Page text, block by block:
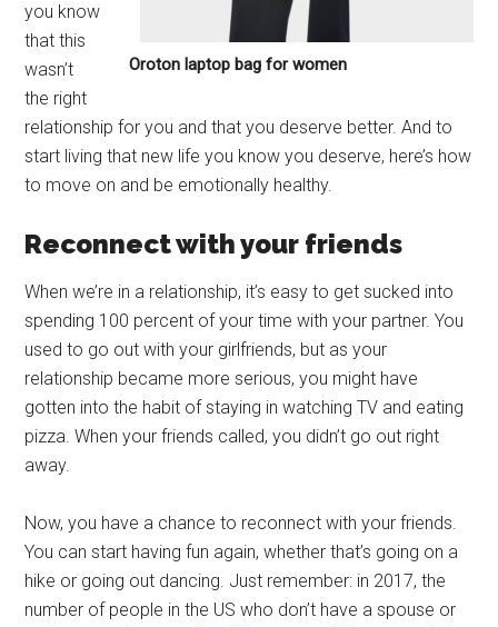
Oroton laptop bag for women
you know
that this
wasn’t
the right
relationship for you and that you deserve better. And to
start living that new life you know you deserve, here’s how
to move on and be emotionally healthy.
Reconnect with your friends
When we’re in a relationship, it’s easy to get sucked into
spending 100 percent of your time with your partner. You
used to go out with your girlfriends, but as your
relationship became more serious, you might have
gotten into the habit of staying in watching TV and eating
pizza. When your friends called, you didn’t go out right
away.
Now, you have a chance to reconnect with your friends.
You can start having fun again, whether that’s going on a
hike or going out dancing. Just remember: in 2017, the
number of people in the US who don’t have a spouse or